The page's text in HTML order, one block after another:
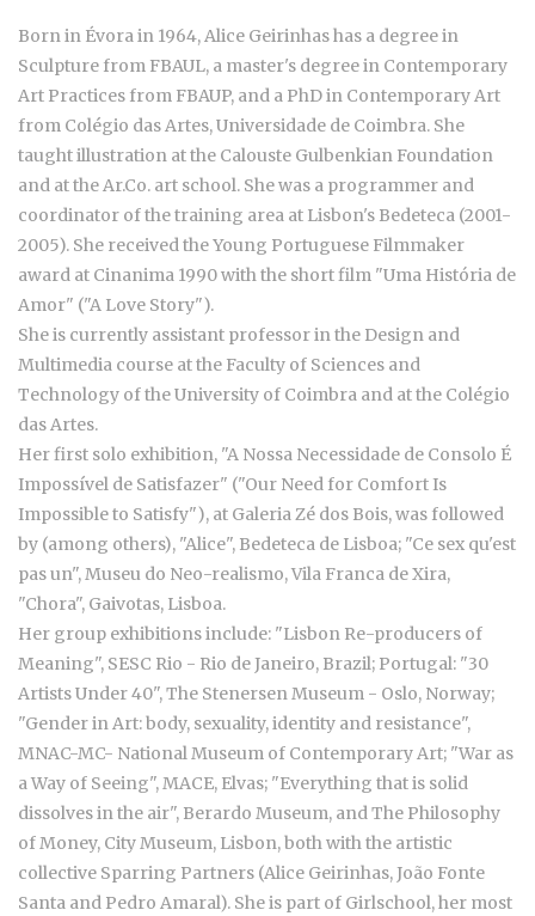
Born in Évora in 1964, Alice Geirinhas has a degree in
Sculpture from FBAUL, a master's degree in Contemporary
Art Practices from FBAUP, and a PhD in Contemporary Art
from Colégio das Artes, Universidade de Coimbra. She
taught illustration at the Calouste Gulbenkian Foundation
and at the Ar.Co. art school. She was a programmer and
coordinator of the training area at Lisbon's Bedeteca (2001-
2005). She received the Young Portuguese Filmmaker
award at Cinanima 1990 with the short film "Uma História de
Amor" ("A Love Story").
She is currently assistant professor in the Design and
Multimedia course at the Faculty of Sciences and
Technology of the University of Coimbra and at the Colégio
das Artes.
Her first solo exhibition, "A Nossa Necessidade de Consolo É
Impossível de Satisfazer" ("Our Need for Comfort Is
Impossible to Satisfy"), at Galeria Zé dos Bois, was followed
by (among others), "Alice", Bedeteca de Lisboa; "Ce sex qu'est
pas un", Museu do Neo-realismo, Vila Franca de Xira,
"Chora", Gaivotas, Lisboa.
Her group exhibitions include: "Lisbon Re-producers of
Meaning", SESC Rio - Rio de Janeiro, Brazil; Portugal: "30
Artists Under 40", The Stenersen Museum - Oslo, Norway;
"Gender in Art: body, sexuality, identity and resistance",
MNAC-MC- National Museum of Contemporary Art; "War as
a Way of Seeing", MACE, Elvas; "Everything that is solid
dissolves in the air", Berardo Museum, and The Philosophy
of Money, City Museum, Lisbon, both with the artistic
collective Sparring Partners (Alice Geirinhas, João Fonte
Santa and Pedro Amaral). She is part of Girlschool, her most